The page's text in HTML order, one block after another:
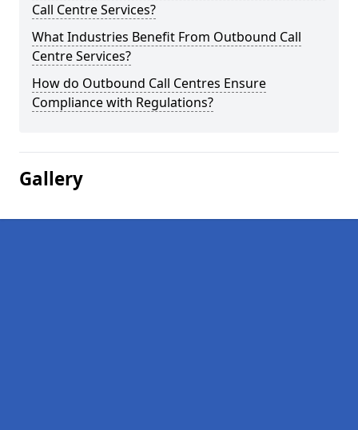
Call Centre Services?
What Industries Benefit From Outbound Call
Centre Services?
How do Outbound Call Centres Ensure
Compliance with Regulations?
Gallery